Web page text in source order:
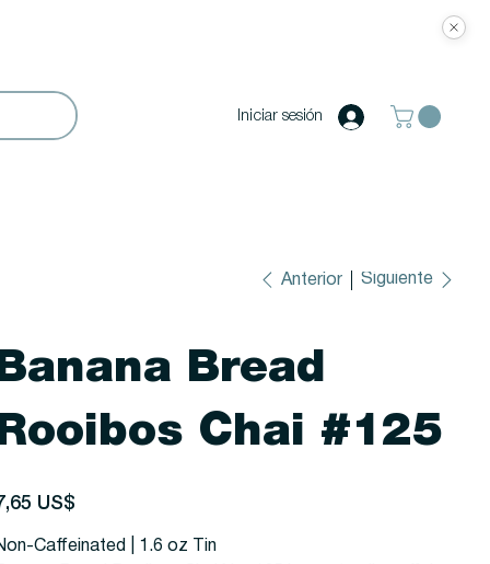
Iniciar sesión
Anterior Siguiente
Bread
Chai #125
US$
Caffeinated | 1.6 oz Tin